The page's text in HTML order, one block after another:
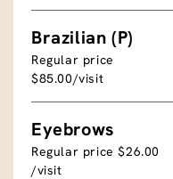
Brazilian (P)
Regular price
$85.00/visit
Eyebrows
Regular price $26.00
/visit